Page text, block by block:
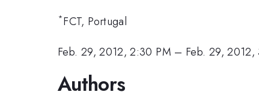
*FCT, Portugal
Feb. 29, 2012, 2:30 PM – Feb. 29,
Authors